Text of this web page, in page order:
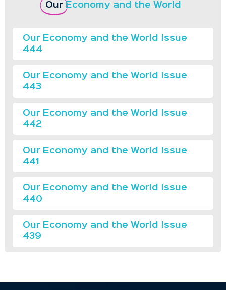
Our Economy and the World
Our Economy and the World Issue
444
Our Economy and the World Issue
443
Our Economy and the World Issue
442
Our Economy and the World Issue
441
Our Economy and the World Issue
440
Our Economy and the World Issue
439